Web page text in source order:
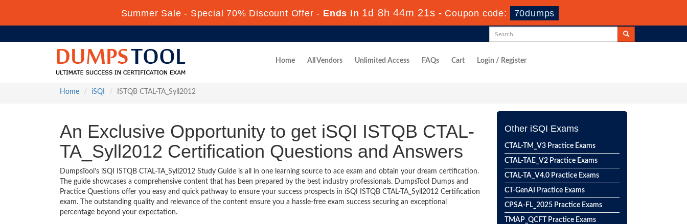
Summer Sale - Special 70% Discount Offer - Ends in 1d 8h 44m 20s - Coupon code: 70dumps
Home All Vendors Unlimited Access FAQs Cart Login / Register
Home iSQI ISTQB CTAL-TA_Syll2012
An Exclusive Opportunity to get iSQI ISTQB CTAL-
TA_Syll2012 Certification Questions and Answers
DumpsTool’s iSQI ISTQB CTAL-TA_Syll2012 Study Guide is all in one learning source to ace exam and obtain your dream certification.
The guide showcases a comprehensive content that has been prepared by the best industry professionals. DumpsTool Dumps and
Practice Questions offer you easy and quick pathway to ensure your success prospects in iSQI ISTQB CTAL-TA_Syll2012 Certification
exam. The outstanding quality and relevance of the content ensure you a hassle-free exam success securing an exceptional
percentage beyond your expectation.
Other iSQI Exams
CTAL-TM_V3 Practice Exams
CTAL-TAE_V2 Practice Exams
CTAL-TA_V4.0 Practice Exams
CT-GenAI Practice Exams
CPSA-FL_2025 Practice Exams
TMAP_QCFT Practice Exams